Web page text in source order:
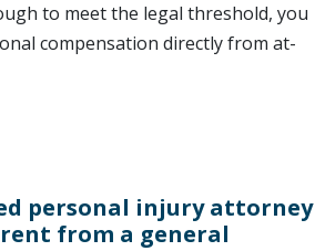
to meet the legal threshold, you
compensation directly from at-
personal injury attorney
from a general